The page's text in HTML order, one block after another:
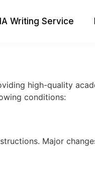
IA Writing Service
high-quality
conditions:
Major